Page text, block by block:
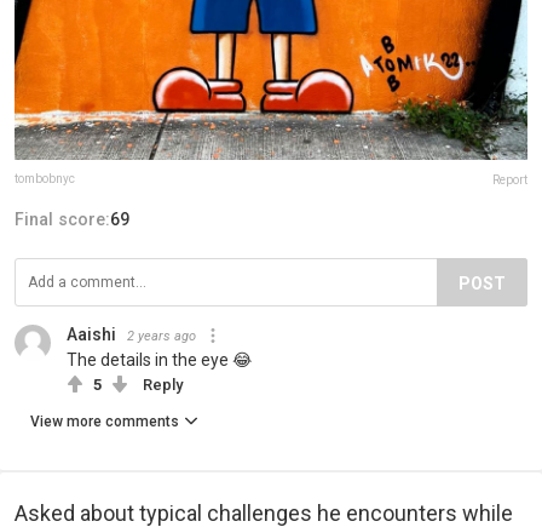
tombobnyc Report
Final score:69
POST
Aaishi 2 years ago
The details in the eye 😂
5 Reply
View more comments
Asked about typical challenges he encounters while